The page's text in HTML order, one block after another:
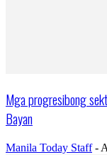
Mga progresibong
Bayan
Manila Today Staff -